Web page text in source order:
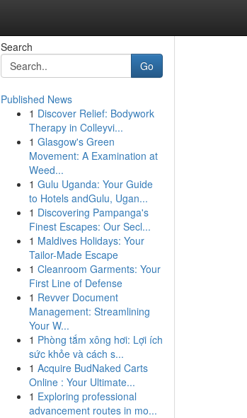
Search
Go
Published News
1 Discover Relief: Bodywork
Therapy in Colleyvi...
1 Glasgow's Green
Movement: A Examination at
Weed...
1 Gulu Uganda: Your Guide
to Hotels andGulu, Ugan...
1 Discovering Pampanga's
Finest Escapes: Our Secl...
1 Maldives Holidays: Your
Tailor-Made Escape
1 Cleanroom Garments: Your
First Line of Defense
1 Revver Document
Management: Streamlining
Your W...
1 Phòng tắm xông hơi: Lợi ích
sức khỏe và cách s...
1 Acquire BudNaked Carts
Online : Your Ultimate...
1 Exploring professional
advancement routes in mo...